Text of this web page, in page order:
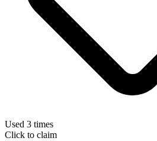
Used 3 times
Click to claim